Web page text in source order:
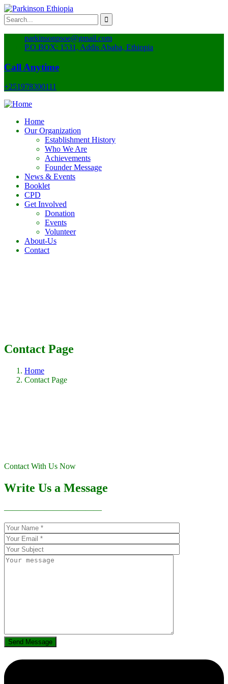
parkinsonpsoe@gmail.com
P.O.BOX: 1531, Addis Ababa, Ethiopia
Call Anytime
+251978300111
Home
Our Organization
Establishment History
Who We Are
Achievements
Founder Message
News & Events
Booklet
CPD
Get Involved
Donation
Events
Volunteer
About-Us
Contact
Contact Page
Home
Contact Page
Contact With Us Now
Write Us a Message
————————————